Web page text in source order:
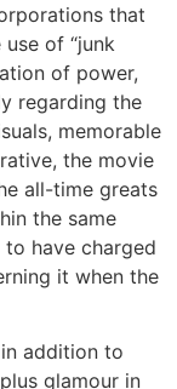
that
of “junk
of power,
regarding the
memorable
the movie
all-time greats
the same
to have charged
it when the
addition to
glamour in